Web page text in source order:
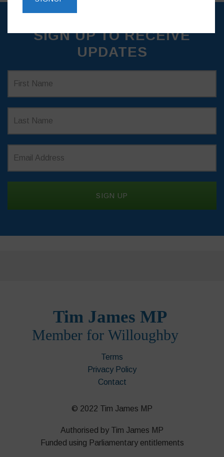
SIGN UP TO RECEIVE
UPDATES
Terms
Privacy Policy
Contact
© 2022 Tim James MP
Authorised by Tim James MP
Funded using Parliamentary entitlements